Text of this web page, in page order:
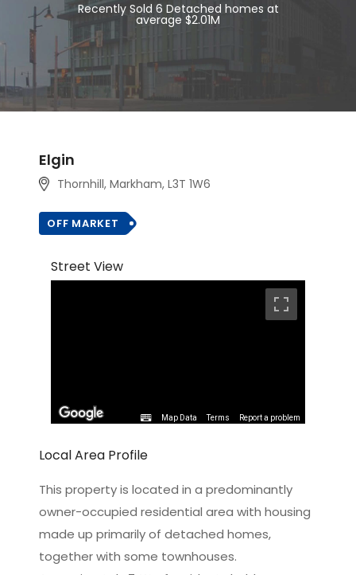
Recently Sold 6 Detached homes at
average $2.01M
Elgin
Thornhill, Markham, L3T 1W6
OFF MARKET
Street View
Map Data Terms Report a problem
Local Area Profile
This property is located in a predominantly
owner-occupied residential area with housing
made up primarily of detached homes,
together with some townhouses.